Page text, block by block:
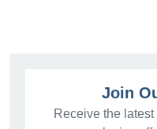
Join
Receive the